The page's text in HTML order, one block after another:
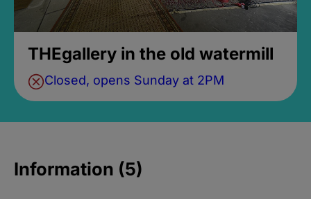
THEgallery in the old watermill
Closed, opens Sunday at 2PM
Information (5)